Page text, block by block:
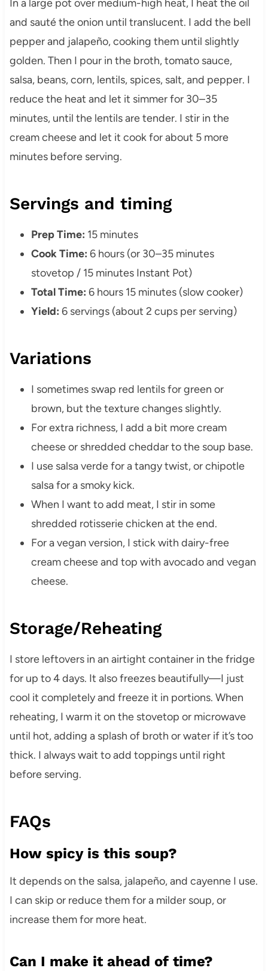
In a large pot over medium-high heat, I heat the oil
and sauté the onion until translucent. I add the bell
pepper and jalapeño, cooking them until slightly
golden. Then I pour in the broth, tomato sauce,
salsa, beans, corn, lentils, spices, salt, and pepper. I
reduce the heat and let it simmer for 30–35
minutes, until the lentils are tender. I stir in the
cream cheese and let it cook for about 5 more
minutes before serving.
Servings and timing
Prep Time: 15 minutes
Cook Time: 6 hours (or 30–35 minutes
stovetop / 15 minutes Instant Pot)
Total Time: 6 hours 15 minutes (slow cooker)
Yield: 6 servings (about 2 cups per serving)
Variations
I sometimes swap red lentils for green or
brown, but the texture changes slightly.
For extra richness, I add a bit more cream
cheese or shredded cheddar to the soup base.
I use salsa verde for a tangy twist, or chipotle
salsa for a smoky kick.
When I want to add meat, I stir in some
shredded rotisserie chicken at the end.
For a vegan version, I stick with dairy-free
cream cheese and top with avocado and vegan
cheese.
Storage/Reheating
I store leftovers in an airtight container in the fridge
for up to 4 days. It also freezes beautifully—I just
cool it completely and freeze it in portions. When
reheating, I warm it on the stovetop or microwave
until hot, adding a splash of broth or water if it’s too
thick. I always wait to add toppings until right
before serving.
FAQs
How spicy is this soup?
It depends on the salsa, jalapeño, and cayenne I use.
I can skip or reduce them for a milder soup, or
increase them for more heat.
Can I make it ahead of time?